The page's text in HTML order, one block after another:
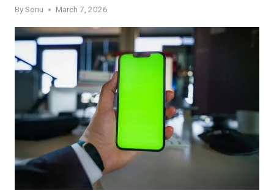
BySonu March 7, 2026